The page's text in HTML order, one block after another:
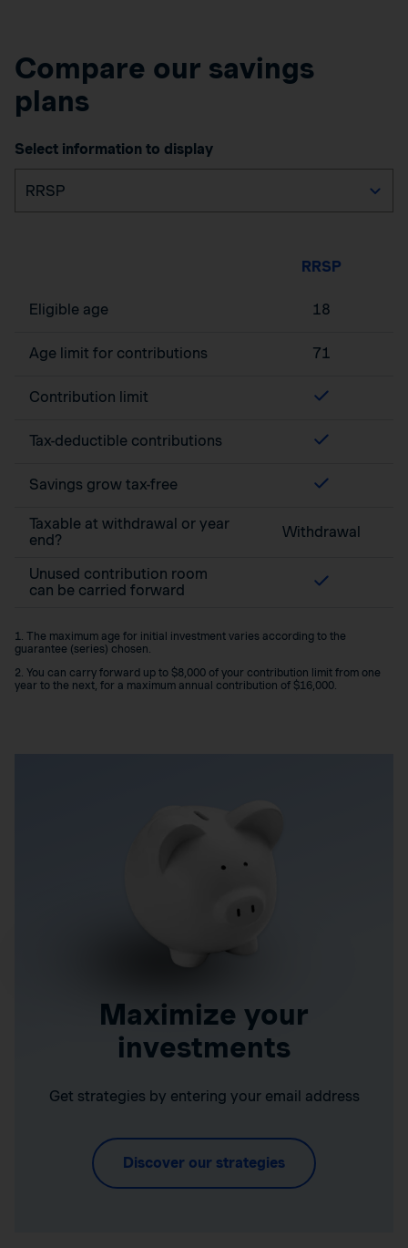
Compare our savings
plans
Select information to display
RRSP
Eligible age 18
Age limit for contributions 71
Contribution limit
Tax-deductible contributions
Savings grow tax-free
Taxable at withdrawal or year
end?
Withdrawal
Unused contribution room
can be carried forward
1. The maximum age for initial investment varies according to the
guarantee (series) chosen.
2. You can carry forward up to $8,000 of your contribution limit from one
year to the next, for a maximum annual contribution of $16,000.
Maximize your
investments
Get strategies by entering your email address
Discover our strategies